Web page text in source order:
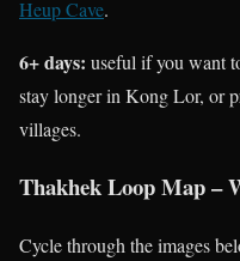
Heup Cave.
6+ days: useful if you want
stay longer in Kong Lor, or
villages.
Thakhek Loop Map –
Cycle through the images